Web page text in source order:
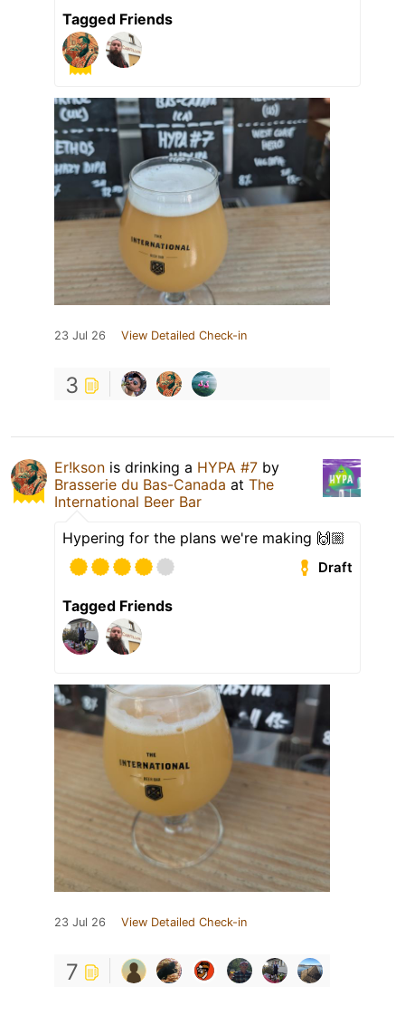
Tagged Friends
23 Jul 26 View Detailed Check-in
3
Er!kson is drinking a HYPA #7 by
Brasserie du Bas-Canada at The
International Beer Bar
Hypering for the plans we're making 🙌🏼
Draft
Tagged Friends
23 Jul 26 View Detailed Check-in
7